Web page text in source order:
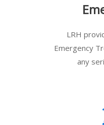
LRH
Emergency
any